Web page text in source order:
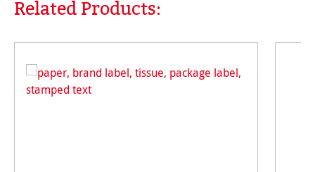
Skip product gallery
Related Products: